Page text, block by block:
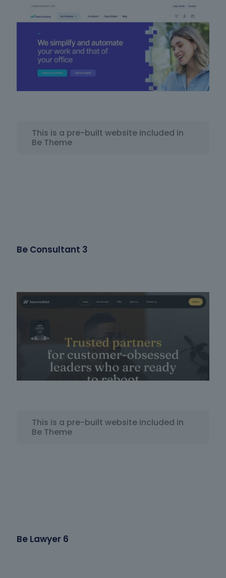
This is a pre-built website included in
Be Theme
Be Consultant 3
This is a pre-built website included in
Be Theme
Be Lawyer 6